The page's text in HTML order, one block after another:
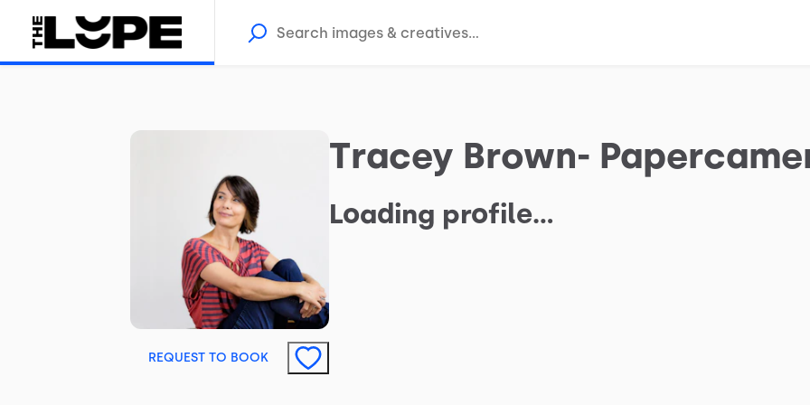
REQUEST TO BOOK
Tracey Brown-
Loading profile…